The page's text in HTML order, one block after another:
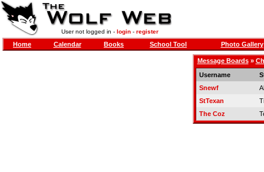
User not logged in - login- register
Home Calendar Books School Tool Photo Gallery
Message Boards»
Username
Snewf
StTexan
The Coz